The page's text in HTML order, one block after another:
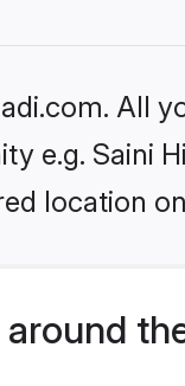
All
e.g. Saini
location